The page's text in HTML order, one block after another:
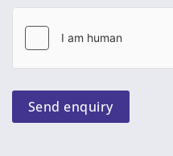
Send enquiry